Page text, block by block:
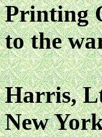
Printing
to the
Harris,
New